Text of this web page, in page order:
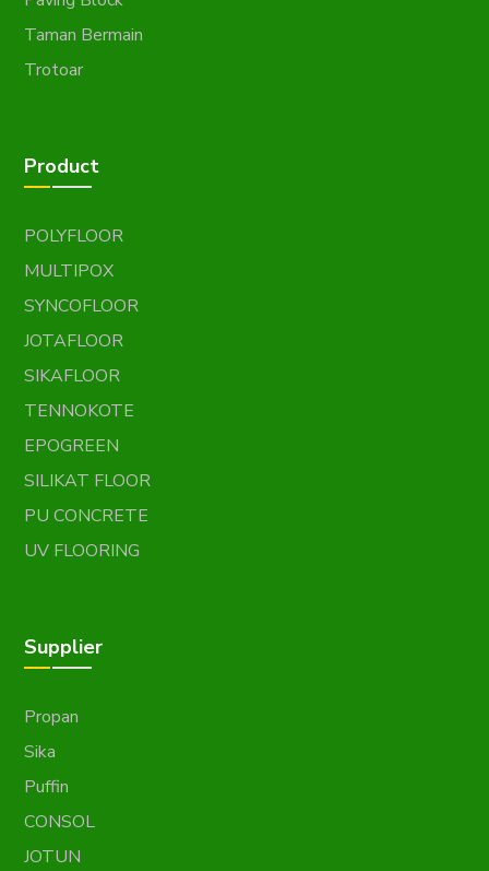
Taman Bermain
Trotoar
Product
POLYFLOOR
MULTIPOX
SYNCOFLOOR
JOTAFLOOR
SIKAFLOOR
TENNOKOTE
EPOGREEN
SILIKAT FLOOR
PU CONCRETE
UV FLOORING
Supplier
Propan
Sika
Puffin
CONSOL
JOTUN